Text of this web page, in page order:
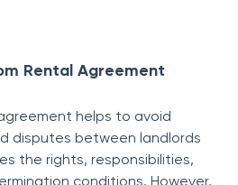
Rental Agreement
helps to avoid
disputes between landlords
the rights, responsibilities,
conditions. However,